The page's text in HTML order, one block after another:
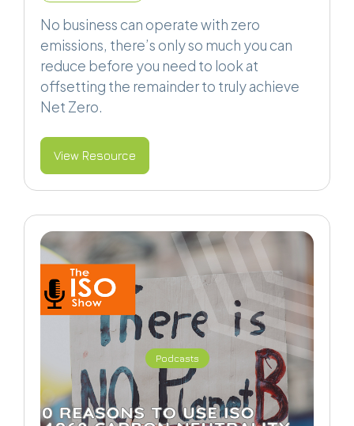
No business can operate with zero
emissions, there’s only so much you can
reduce before you need to look at
offsetting the remainder to truly achieve
Net Zero.
View Resource
Podcasts